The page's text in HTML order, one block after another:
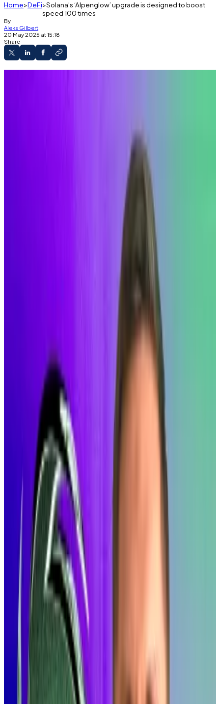
Home DeFi Solana’s ‘Alpenglow’ upgrade is designed to boost
speed 100 times
By
Aleks Gilbert
20 May 2025 at 15:18
Share
Solana upgrade would change the
blockchain's consensus mechanism.
But Alpenglow is focused on speed.
Faster than other blockchains?
Is Solana about to get its own “Merge” moment?
The short answer: yes. Let me explain.
was a 2022 upgrade that saw the
network of independent computers running
Ethereum reach consensus on the validity of every
transaction.
On Monday, a trio of Solana researchers from Solana
spinoff Anza
change to Solana’s consensus mechanism, dubbed
“Alpenglow.”
(The trio attended ETH Zurich, one of the world’s
premier universities for science and technology, and
named their upgrade after the lovely, pinkish light
that graces Swiss mountaintops at dusk and dawn.)
But the Merge was about the planet — its chief goal
was reducing Ethereum’s energy use by an estimated
99%.
All about speed
Alpenglow is about speed.
The researchers ran some tests: if adopted,
Alpenglow would reduce Solana’s latency — the time
it takes to finalize a block of transactions — from just
under 13 seconds to as little as a tenth of a second.
“Alpenglow is not only a new consensus protocol, but
the biggest change to Solana’s core protocol since,